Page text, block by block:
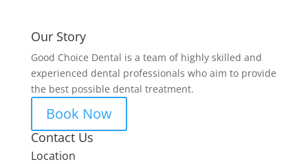
Our Story
Good Choice Dental is a team of highly skilled and
experienced dental professionals who aim to provide
the best possible dental treatment.
Book Now
Contact Us
Location